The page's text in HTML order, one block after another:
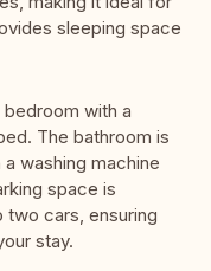
sleeping space
with a
The bathroom is
washing machine
space is
two cars, ensuring
stay.